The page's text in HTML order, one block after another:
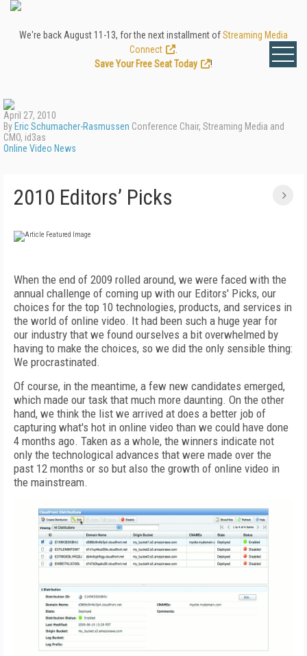
We're back August 11-13, for the next installment ofStreaming Media
Connect
Save Your Free Seat Today
!
April 27, 2010
By Eric Schumacher-Rasmussen Conference Chair, Streaming Media and
CMO, id3as
Online Video News
2010 Editors’ Picks
When the end of 2009 rolled around, we were faced with the
annual challenge of coming up with our Editors' Picks, our
choices for the top 10 technologies, products, and services in
the world of online video. It had been such a huge year for
our industry that we found ourselves a bit overwhelmed by
having to make the choices, so we did the only sensible thing:
We procrastinated.
Of course, in the meantime, a few new candidates emerged,
which made our task that much more daunting. On the other
hand, we think the list we arrived at does a better job of
capturing what's hot in online video than we could have done
4 months ago. Taken as a whole, the winners indicate not
only the technological advances that were made over the
past 12 months or so but also the growth of online video in
the mainstream.